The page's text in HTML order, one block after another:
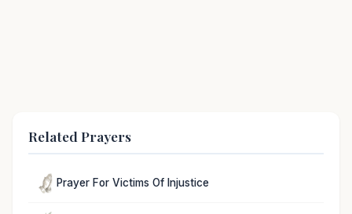
Related Prayers
Prayer For Victims Of Injustice